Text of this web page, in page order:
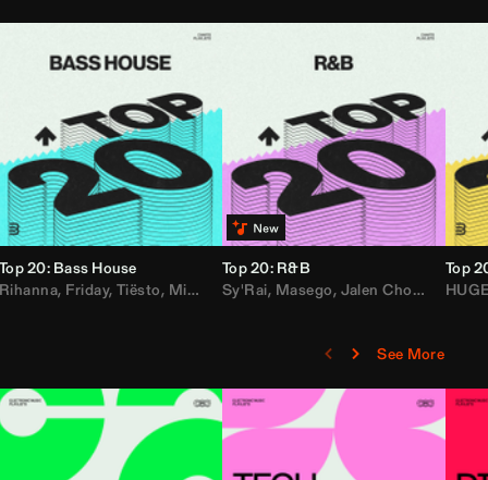
Loe Shimmy
,Felix Da House Cat,Iglesias Adam Ten
Top 20: Bass House
Rihanna, Friday, Tiësto, Mister Gray ,Drake,Don Diablo
Top 20: R&B
Sy'Rai, Masego, Jalen Chords B2K,
Top
See More